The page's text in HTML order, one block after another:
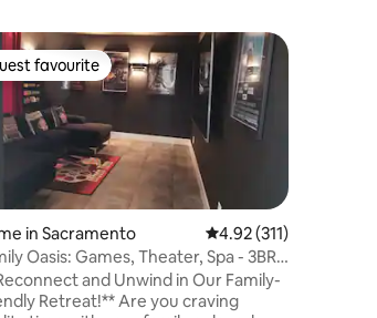
rating, 368 reviews
favourite
favourite
in Sacramento 4.92 out of 5 average
4.92 (311)
Oasis: Games, Theater, Spa - 3BR
and Unwind in Our Family-
Retreat!** Are you craving